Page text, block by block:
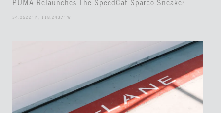
PUMA Relaunches The SpeedCat Sparco Sneaker
34.0522° N, 118.2437° W